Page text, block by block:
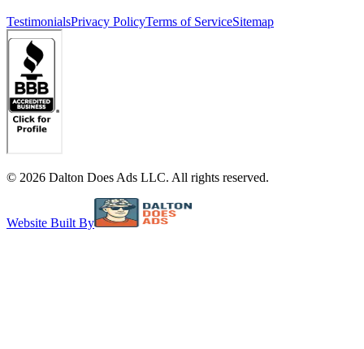
TestimonialsPrivacy PolicyTerms of ServiceSitemap
© 2026 Dalton Does Ads LLC. All rights reserved.
Website Built By